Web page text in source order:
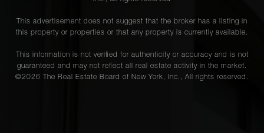
This advertisement does not suggest that the broker has a listing in
this property or properties or that any property is currently available.
This information is not verified for authenticity or accuracy and is not
guaranteed and may not reflect all real estate activity in the market.
©2026 The Real Estate Board of New York, Inc., All rights reserved.